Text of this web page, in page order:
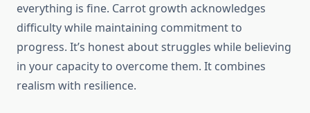
everything is fine. Carrot growth acknowledges
difficulty while maintaining commitment to
progress. It’s honest about struggles while believing
in your capacity to overcome them. It combines
realism with resilience.